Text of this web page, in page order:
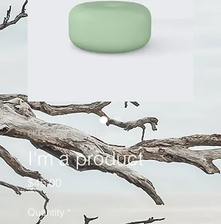
SKU: 126351351935
I'm a product
$45.00
Quantity *